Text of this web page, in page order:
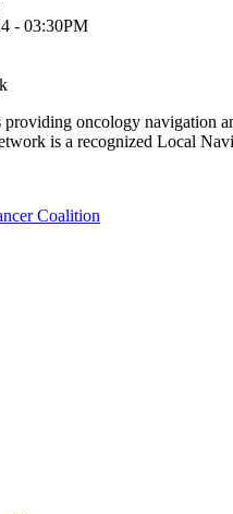
- 03:30PM
oncology navigation
is a recognized Local